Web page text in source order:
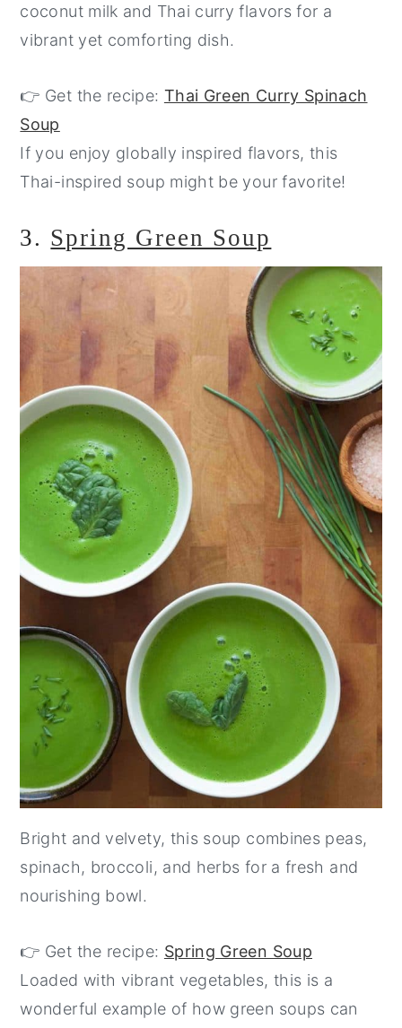
coconut milk and Thai curry flavors for a
vibrant yet comforting dish.
👉 Get the recipe: Thai Green Curry Spinach
Soup
If you enjoy globally inspired flavors, this
Thai-inspired soup might be your favorite!
3. Spring Green Soup
Bright and velvety, this soup combines peas,
spinach, broccoli, and herbs for a fresh and
nourishing bowl.
👉 Get the recipe: Spring Green Soup
Loaded with vibrant vegetables, this is a
wonderful example of how green soups can